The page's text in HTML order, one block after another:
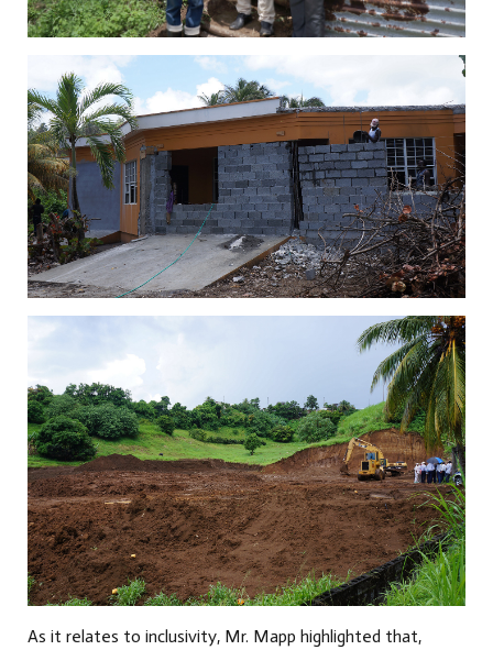
As it relates to inclusivity, Mr. Mapp highlighted that,